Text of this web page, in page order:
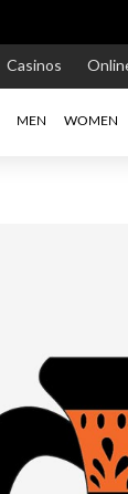
Casinos
MEN WOMEN